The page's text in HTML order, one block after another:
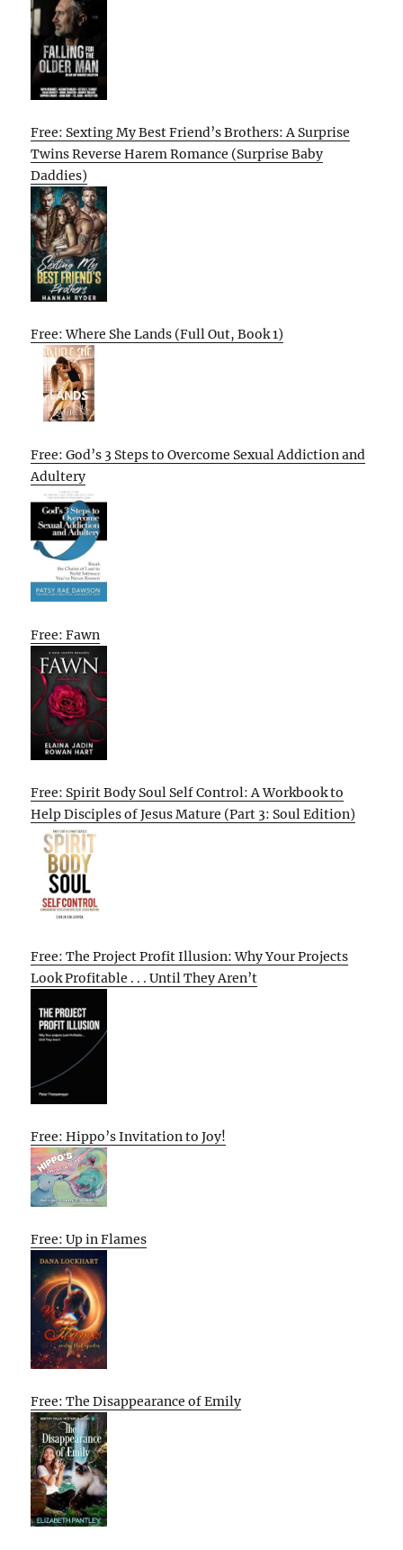
Free: Sexting My Best Friend’s Brothers: A Surprise
Twins Reverse Harem Romance (Surprise Baby
Daddies)
Free: Where She Lands (Full Out, Book 1)
Free: God’s 3 Steps to Overcome Sexual Addiction and
Adultery
Free: Fawn
Free: Spirit Body Soul Self Control: A Workbook to
Help Disciples of Jesus Mature (Part 3: Soul Edition)
Free: The Project Profit Illusion: Why Your Projects
Look Profitable . . . Until They Aren’t
Free: Hippo’s Invitation to Joy!
Free: Up in Flames
Free: The Disappearance of Emily